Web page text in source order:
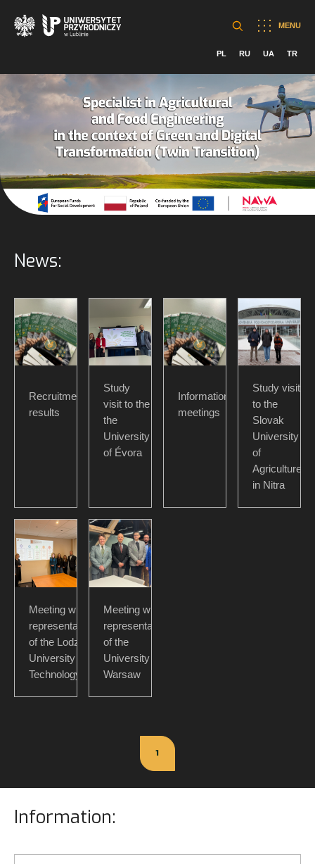
MENU
PL RU UA TR
News:
Recruitment
results
Study
visit to the
the
University
of Évora
Information
meetings
Study visit
to the
Slovak
University
of
Agriculture
in Nitra
Meeting with
representatives
of the Lodz
University of
Technology
Meeting with
representatives
of the
University of
Warsaw
1
Information: